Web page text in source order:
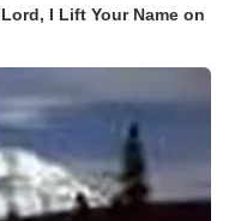
I Lift Your Name on